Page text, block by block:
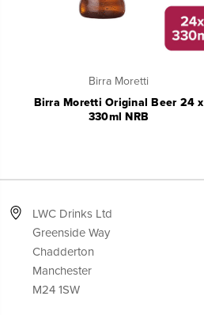
Birra Moretti
Birra Moretti Original Beer 24 x
330ml NRB
LWC Drinks Ltd
Greenside Way
Chadderton
Manchester
M24 1SW